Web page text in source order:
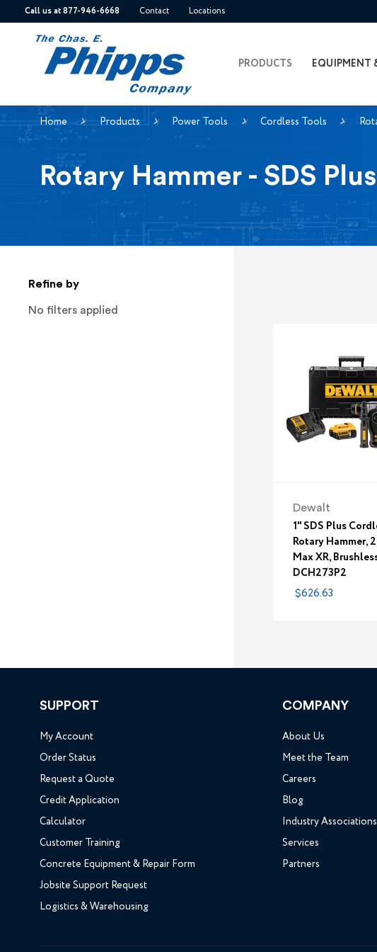
Call us at 877-946-6668 Contact Locations
PRODUCTS EQUIPMENT
Home Products Power Tools Cordless Tools
Rotary Hammer - SDS Plus
Refine by
No filters applied
Dewalt
1" SDS Plus
Rotary Hammer,
Max XR,
DCH273P2
$626.63
SUPPORT
My Account
Order Status
Request a Quote
Credit Application
Calculator
Customer Training
Concrete Equipment & Repair Form
Jobsite Support Request
Logistics & Warehousing
COMPANY
About Us
Meet the Team
Careers
Blog
Industry Associations
Services
Partners